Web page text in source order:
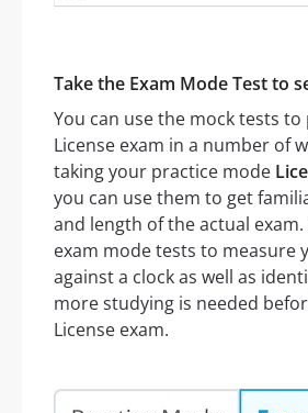
Take the Exam Mode Test to
You can use the mock tests
License exam in a number of
taking your practice mode
you can use them to get
and length of the actual exam.
exam mode tests to measure
against a clock as well as
more studying is needed
License exam.